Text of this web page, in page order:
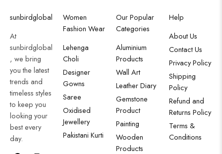
sunbirdglobal
At
sunbirdglobal
, we bring
you the latest
trends and
timeless styles
to keep you
looking your
best every
day.
Women
Fashion Wear
Lehenga
Choli
Designer
Gowns
Saree
Oxidised
Jewellery
Pakistani Kurti
Our Popular
Categories
Aluminium
Products
Wall Art
Leather Diary
Gemstone
Product
Painting
Wooden
Products
Help
About Us
Contact Us
Privacy Policy
Shipping
Policy
Refund and
Returns Policy
Terms &
Conditions